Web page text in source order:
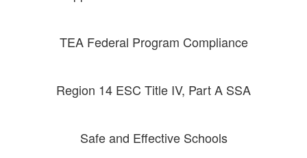
TEA Federal Program Compliance
Region 14 ESC Title IV, Part A SSA
Safe and Effective Schools